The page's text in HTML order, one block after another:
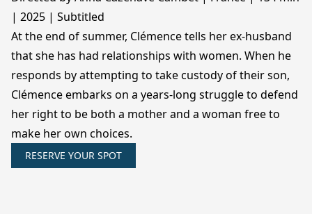
| 2025 | Subtitled
At the end of summer, Clémence tells her ex-husband
that she has had relationships with women. When he
responds by attempting to take custody of their son,
Clémence embarks on a years-long struggle to defend
her right to be both a mother and a woman free to
make her own choices.
RESERVE YOUR SPOT